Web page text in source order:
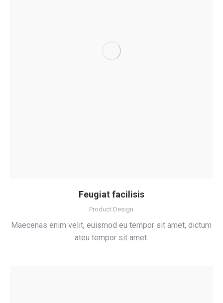
Feugiat facilisis
Product Design
Maecenas enim velit, euismod eu tempor sit amet, dictum
ateu tempor sit amet.